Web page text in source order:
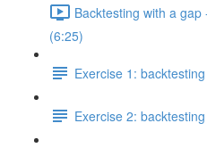
Backtesting with a
(6:25)
Exercise 1:
Exercise 2: